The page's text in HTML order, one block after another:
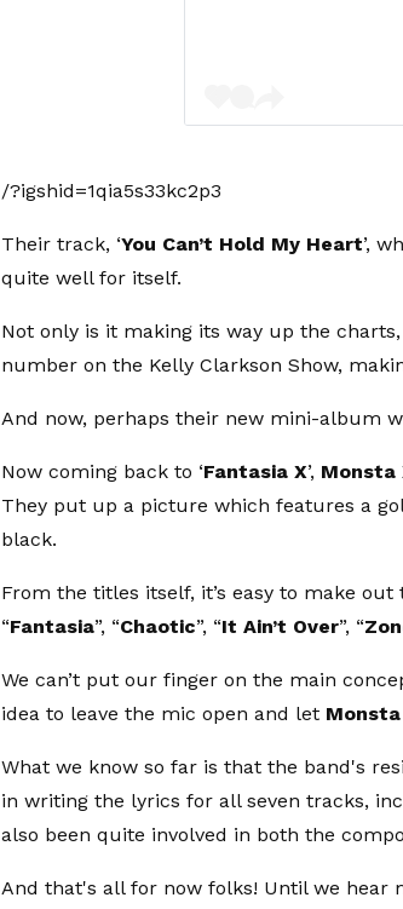
/?igshid=1qia5s33kc2p3
Their track, ‘You Can’t Hold My Heart’,
quite well for itself.
Not only is it making its way up the
number on the Kelly Clarkson Show,
And now, perhaps their new mini-album
Now coming back to ‘Fantasia X’, Monsta
They put up a picture which features a
black.
From the titles itself, it’s easy to make
“Fantasia”, “Chaotic”, “It Ain’t Over”, “
We can’t put our finger on the main
idea to leave the mic open and let
What we know so far is that the band's
in writing the lyrics for all seven tracks,
also been quite involved in both the
And that's all for now folks! Until we